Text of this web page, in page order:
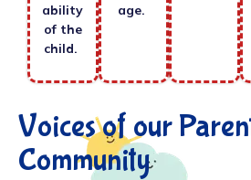
ability
of the
child.
age.
Voices of our
Community